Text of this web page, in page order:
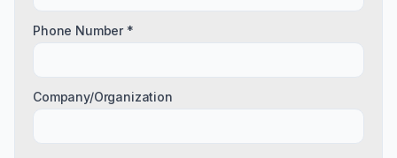
Phone Number *
Company/Organization